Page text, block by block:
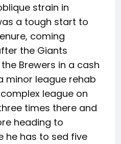
strain in
a tough start to
coming
the Giants
Brewers in a cash
minor league rehab
league on
times there and
heading to
he has to sed five